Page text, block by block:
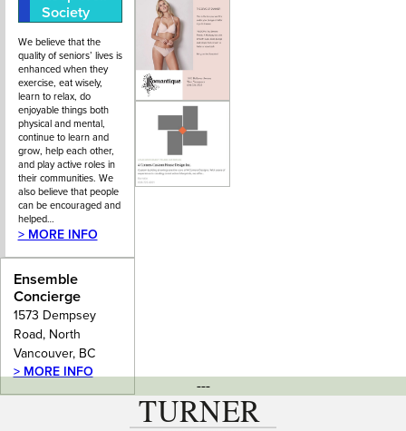
Society
We believe that the
quality of seniors’ lives is
enhanced when they
exercise, eat wisely,
learn to relax, do
enjoyable things both
physical and mental,
continue to learn and
grow, help each other,
and play active roles in
their communities. We
also believe that people
can be encouraged and
helped…
> MORE INFO
Ensemble
Concierge
1573 Dempsey
Road, North
Vancouver, BC
> MORE INFO
---